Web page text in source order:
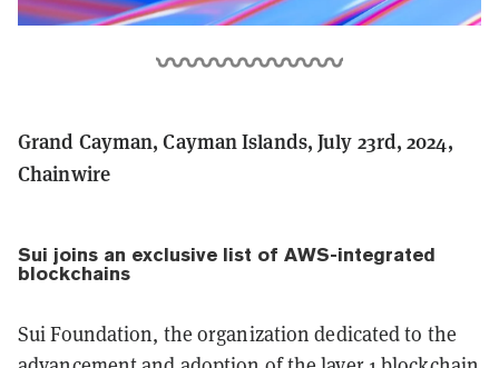
Grand Cayman, Cayman Islands, July 23rd, 2024,
Chainwire
Sui joins an exclusive list of AWS-integrated
blockchains
Sui Foundation, the organization dedicated to the